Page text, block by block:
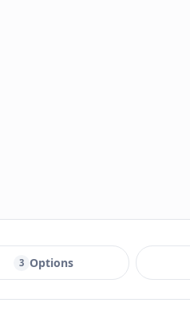
3 Options